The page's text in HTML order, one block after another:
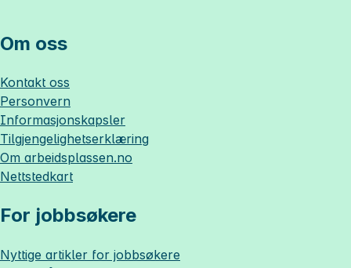
Om oss
Kontakt oss
Personvern
Informasjonskapsler
Tilgjengelighetserklæring
Om arbeidsplassen.no
Nettstedkart
For jobbsøkere
Nyttige artikler for jobbsøkere